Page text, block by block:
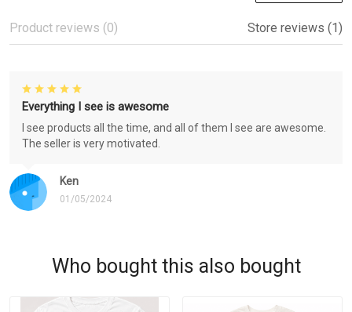
Product reviews (0) Store reviews (1)
Ken
01/05/2024
Everything I see is awesome
I see products all the time, and all of them I see are awesome.
The seller is very motivated.
Who bought this also bought